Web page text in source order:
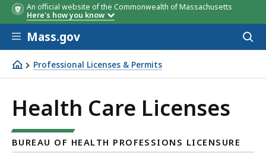
An official website of the Commonwealth of Massachusetts
Here's how you know
Skip to main content
Mass.gov
Professional Licenses & Permits
Health Care Licenses
Health Care Licenses
BUREAU OF HEALTH PROFESSIONS LICENSURE